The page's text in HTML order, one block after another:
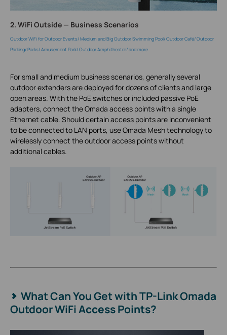
2. WiFi Outside — Business Scenarios
Outdoor WiFi for Outdoor Events/ Medium and Big Outdoor Swimming Pool/ Outdoor Café/ Outdoor
Parking/ Parks/ Amusement Park/ Outdoor Amphitheatre/ and more
For small and medium business scenarios, generally several
outdoor extenders are deployed for dozens of clients and large
open areas. With the PoE switches or included passive PoE
adapters, connect the Omada access points with a single
Ethernet cable. Should certain access points are inconvenient
to be connected to LAN ports, use Omada Mesh technology to
wirelessly connect the outdoor access points without
additional cables.
What Can You Get with TP-Link Omada
Outdoor WiFi Access Points?